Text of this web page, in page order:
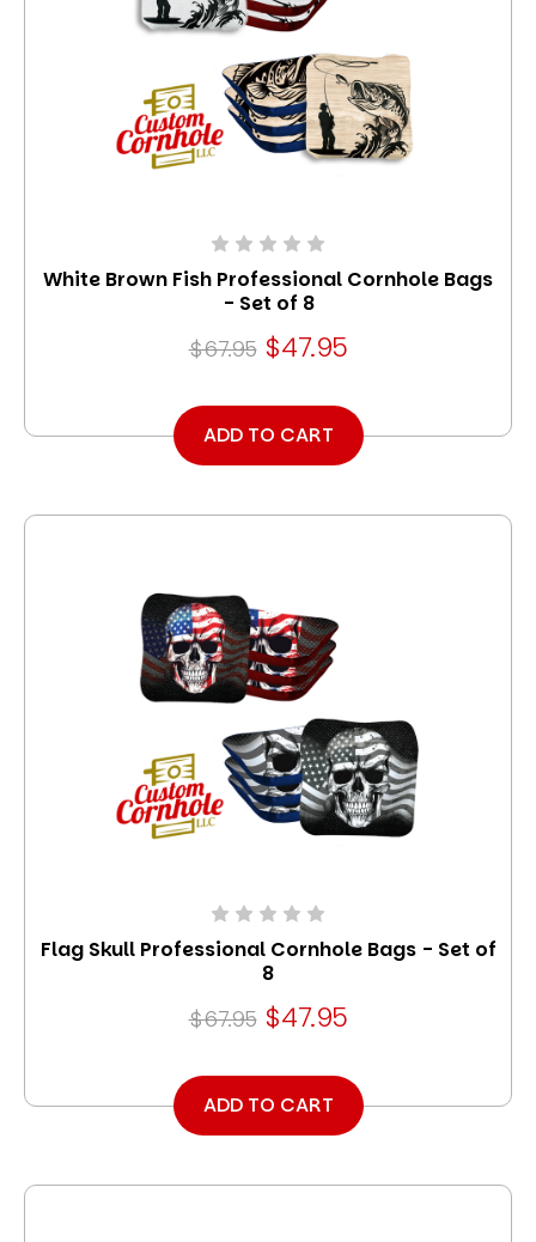
White Brown Fish Professional Cornhole Bags
- Set of 8
$67.95 $47.95
ADD TO CART
Flag Skull Professional Cornhole Bags - Set of
8
$67.95 $47.95
ADD TO CART